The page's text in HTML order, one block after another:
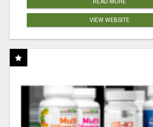
READ MORE
VIEW WEBSITE